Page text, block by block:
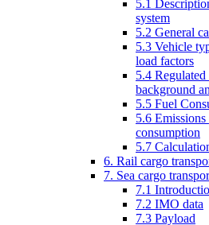
5.1
system
5.2 General
5.3 Vehicle
load factors
5.4
background
5.5 Fuel
5.6
consumption
5.7
6. Rail cargo
7. Sea cargo
7.1
7.2 IMO data
7.3 Payload